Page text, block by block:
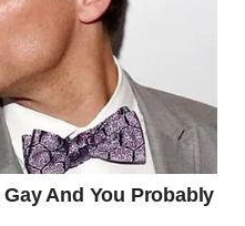
and Jake froze to the
at seeing his best friend’s
his doorstep and smiling
“Hello, dear! How are